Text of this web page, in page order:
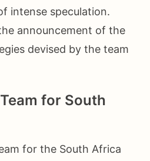
intense speculation.
announcement of the
devised by the team
for South
for the South Africa